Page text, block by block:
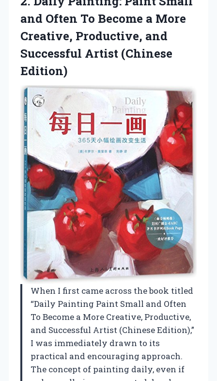
and Often To Become a More
Creative, Productive, and
Successful Artist (Chinese
Edition)
When I first came across the book titled
“Daily Painting Paint Small and Often
To Become a More Creative, Productive,
and Successful Artist (Chinese Edition),”
I was immediately drawn to its
practical and encouraging approach.
The concept of painting daily, even if